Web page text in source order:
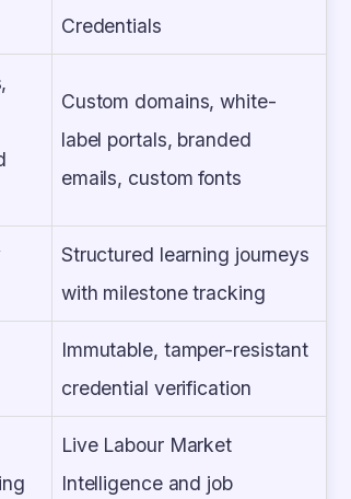
Credentials
Custom domains, white-
label portals, branded
emails, custom fonts
Structured learning journeys
with milestone tracking
Immutable, tamper-resistant
credential verification
Live Labour Market
Intelligence and job